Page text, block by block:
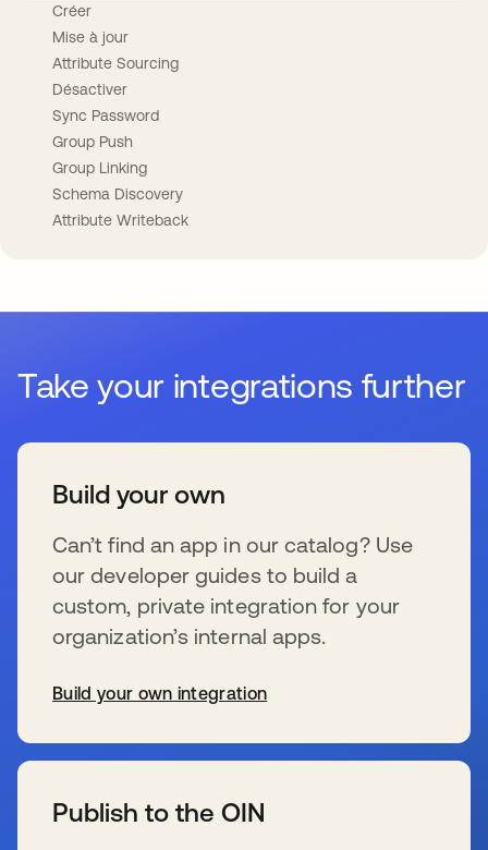
Créer
Mise à jour
Attribute Sourcing
Désactiver
Sync Password
Group Push
Group Linking
Schema Discovery
Attribute Writeback
Take your integrations further
Build your own
Can’t find an app in our catalog? Use
our developer guides to build a
custom, private integration for your
organization’s internal apps.
Build your own integration
Publish to the OIN